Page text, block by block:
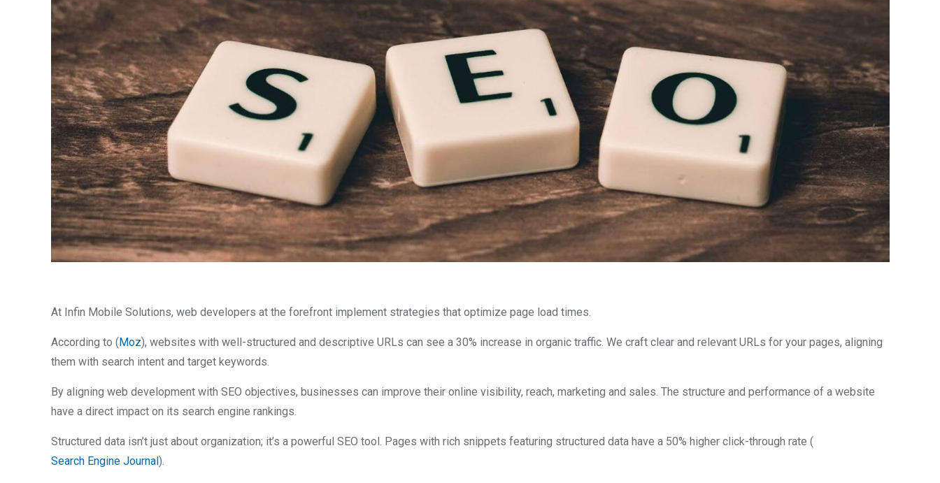
At Infin Mobile Solutions, web developers at the forefront implement strategies that optimize page load times.
According to ( Moz), websites with well-structured and descriptive URLs can see a 30% increase in organic traffic. We craft clear and relevant URLs for your pages, aligning
them with search intent and target keywords.
By aligning web development with SEO objectives, businesses can improve their online visibility, reach, marketing and sales. The structure and performance of a website
have a direct impact on its search engine rankings.
Structured data isn’t just about organization; it’s a powerful SEO tool. Pages with rich snippets featuring structured data have a 50% higher click-through rate (
Search Engine Journal ).